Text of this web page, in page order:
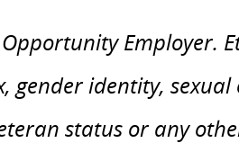
Employer.
gender identity,
status or any